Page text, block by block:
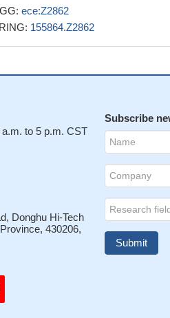
ece:Z2862
155864.Z2862
to 5 p.m. CST
Donghu Hi-Tech
430206,
Subscribe